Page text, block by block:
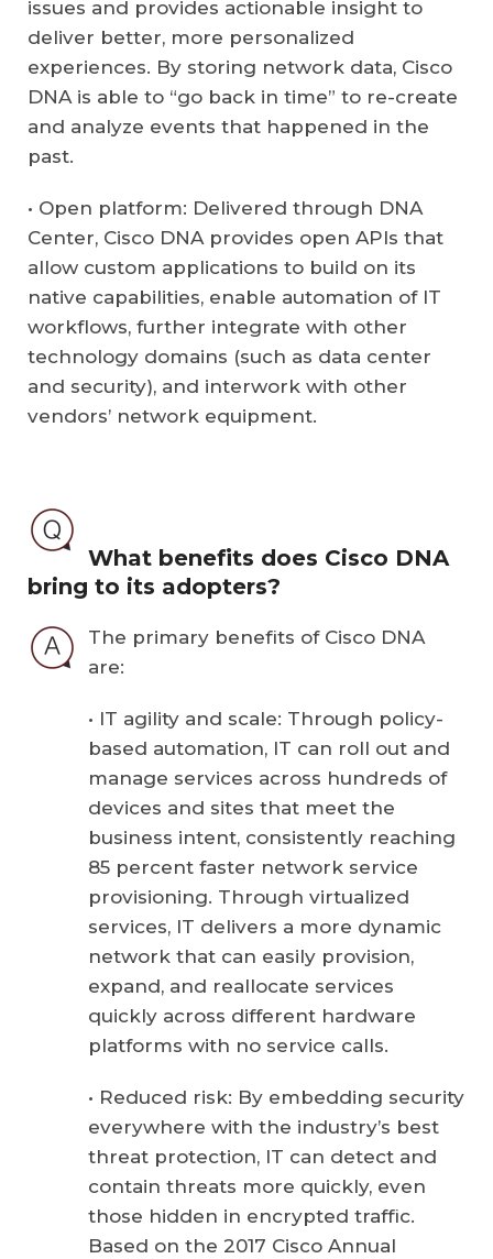
issues and provides actionable insight to
deliver better, more personalized
experiences. By storing network data, Cisco
DNA is able to “go back in time” to re-create
and analyze events that happened in the
past.
• Open platform: Delivered through DNA
Center, Cisco DNA provides open APIs that
allow custom applications to build on its
native capabilities, enable automation of IT
workflows, further integrate with other
technology domains (such as data center
and security), and interwork with other
vendors’ network equipment.
What benefits does Cisco DNA
bring to its adopters?
The primary benefits of Cisco DNA
are:
• IT agility and scale: Through policy-
based automation, IT can roll out and
manage services across hundreds of
devices and sites that meet the
business intent, consistently reaching
85 percent faster network service
provisioning. Through virtualized
services, IT delivers a more dynamic
network that can easily provision,
expand, and reallocate services
quickly across different hardware
platforms with no service calls.
• Reduced risk: By embedding security
everywhere with the industry’s best
threat protection, IT can detect and
contain threats more quickly, even
those hidden in encrypted traffic.
Based on the 2017 Cisco Annual